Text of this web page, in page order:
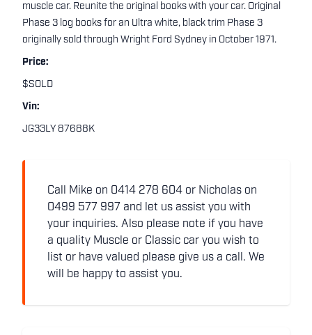
muscle car. Reunite the original books with your car. Original
Phase 3 log books for an Ultra white, black trim Phase 3
originally sold through Wright Ford Sydney in October 1971.
Price:
$SOLD
Vin:
JG33LY 87688K
Call Mike on 0414 278 604 or Nicholas on
0499 577 997 and let us assist you with
your inquiries. Also please note if you have
a quality Muscle or Classic car you wish to
list or have valued please give us a call. We
will be happy to assist you.